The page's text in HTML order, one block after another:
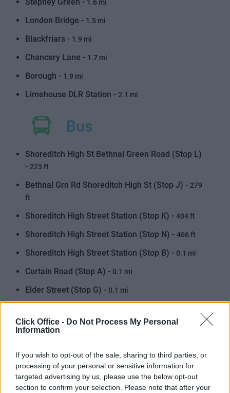
Click Office - Do Not Process My Personal
Information
If you wish to opt-out of the sale, sharing to third parties, or
processing of your personal or sensitive information for
targeted advertising by us, please use the below opt-out
section to confirm your selection. Please note that after your
1.6 mi
London Bridge - 1.5 mi
Blackfriars - 1.9 mi
Chancery Lane - 1.7 mi
Borough - 1.9 mi
Limehouse DLR Station - 2.1 mi
Bus
Shoreditch High St Bethnal Green Road (Stop L)
- 223 ft
Bethnal Grn Rd Shoreditch High St (Stop J) - 279
ft
Shoreditch High Street Station (Stop K) -404 ft
Shoreditch High Street Station (Stop N) -466 ft
Shoreditch High Street Station (Stop B) - 0.1 mi
Curtain Road (Stop A) - 0.1 mi
Elder Street (Stop G) - 0.1 mi
Shoreditch High Street Station (Stop F) -0.2 mi
Curtain Road (Stop ZA) -0.2 mi
Commercial Street Worship St (Stop D) - 0.2 mi